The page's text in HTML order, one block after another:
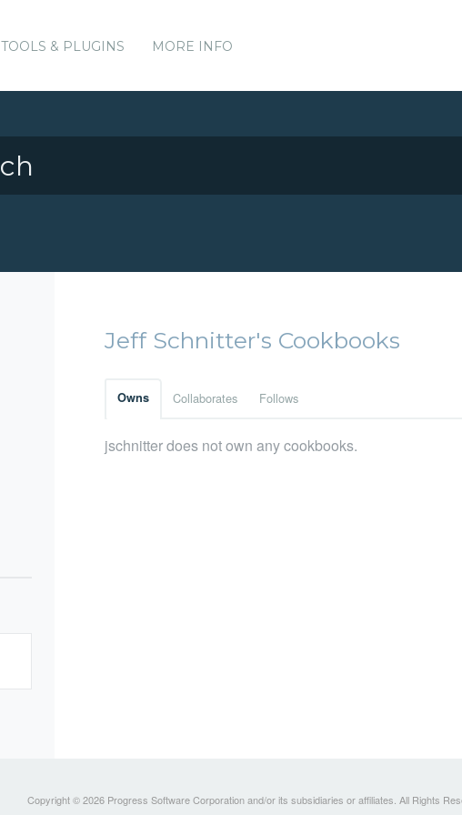
TOOLS & PLUGINS MORE INFO
Jeff Schnitter's Cookbooks
Owns Collaborates Follows
jschnitter does not own any cookbooks.
Copyright © 2026 Progress Software Corporation and/or its subsidiaries or affiliates. All Rights